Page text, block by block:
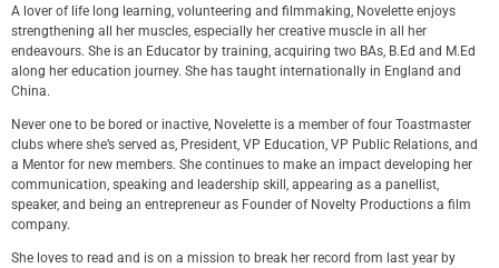
A lover of life long learning, volunteering and filmmaking, Novelette enjoys
strengthening all her muscles, especially her creative muscle in all her
endeavours. She is an Educator by training, acquiring two BAs, B.Ed and M.Ed
along her education journey. She has taught internationally in England and
China.
Never one to be bored or inactive, Novelette is a member of four Toastmaster
clubs where she’s served as, President, VP Education, VP Public Relations, and
a Mentor for new members. She continues to make an impact developing her
communication, speaking and leadership skill, appearing as a panellist,
speaker, and being an entrepreneur as Founder of Novelty Productions a film
company.
She loves to read and is on a mission to break her record from last year by